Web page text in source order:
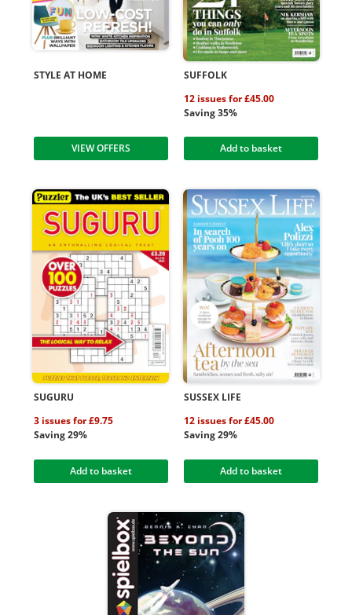
STYLE AT HOME
VIEW OFFERS
SUFFOLK
12 issues for £45.00
Saving 35%
Add to basket
SUGURU
3 issues for £9.75
Saving 29%
Add to basket
SUSSEX LIFE
12 issues for £45.00
Saving 29%
Add to basket